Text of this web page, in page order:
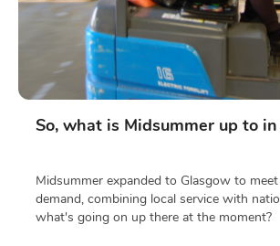
So, what is Midsummer up to
Midsummer expanded to Glasgow to
demand, combining local service with
what's going on up there at the moment?